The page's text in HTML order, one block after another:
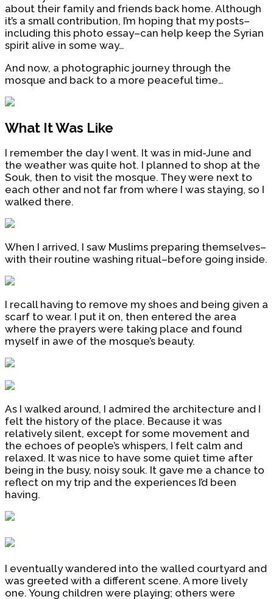
about their family and friends back home. Although
it’s a small contribution, I’m hoping that my posts–
including this photo essay–can help keep the Syrian
spirit alive in some way…
And now, a photographic journey through the
mosque and back to a more peaceful time…
What It Was Like
I remember the day I went. It was in mid-June and
the weather was quite hot. I planned to shop at the
Souk, then to visit the mosque. They were next to
each other and not far from where I was staying, so I
walked there.
When I arrived, I saw Muslims preparing themselves–
with their routine washing ritual–before going inside.
I recall having to remove my shoes and being given a
scarf to wear. I put it on, then entered the area
where the prayers were taking place and found
myself in awe of the mosque’s beauty.
As I walked around, I admired the architecture and I
felt the history of the place. Because it was
relatively silent, except for some movement and
the echoes of people’s whispers, I felt calm and
relaxed. It was nice to have some quiet time after
being in the busy, noisy souk. It gave me a chance to
reflect on my trip and the experiences I’d been
having.
I eventually wandered into the walled courtyard and
was greeted with a different scene. A more lively
one. Young children were playing; others were